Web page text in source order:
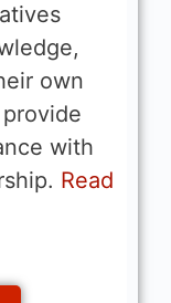
own
with
Read